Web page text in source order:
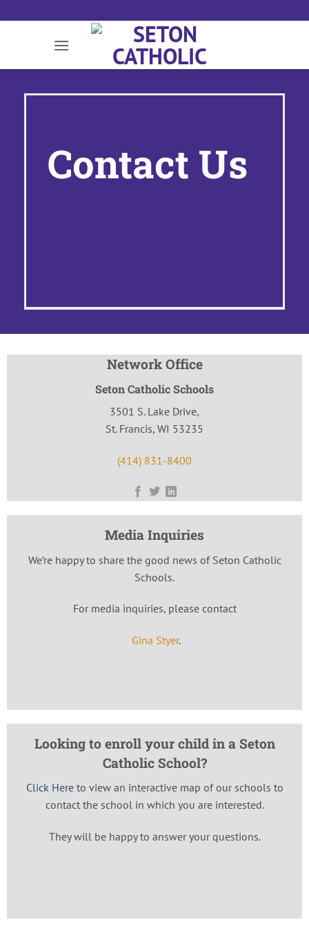
to
Contact Us
Network Office
Seton Catholic Schools
3501 S. Lake Drive,
St. Francis, WI 53235
(414) 831-8400
Media Inquiries
We’re happy to share the good news of Seton Catholic
Schools.
For media inquiries, please contact
Gina Styer.
Looking to enroll your child in a Seton
Catholic School?
Click Hereto view an interactive map of our schools to
contact the school in which you are interested.
They will be happy to answer your questions.